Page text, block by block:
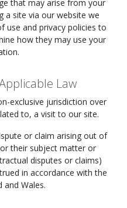
that may arise from your
a site via our website we
use and privacy policies to
how they may use your
Law
exclusive jurisdiction over
to, a visit to our site.
or claim arising out of
their subject matter or
disputes or claims)
in accordance with the
and Wales.